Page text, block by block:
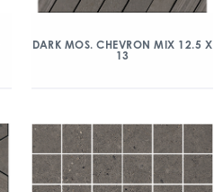
DARK MOS. CHEVRON MIX 12.5 X
13